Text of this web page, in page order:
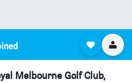
Melbourne Golf Club,